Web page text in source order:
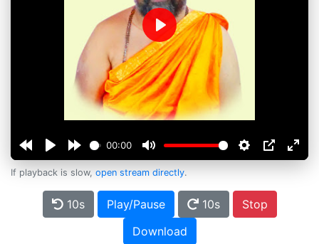
00:00
Play
If playback is slow, open stream directly.
10s Play/Pause 10s
Stop
Download